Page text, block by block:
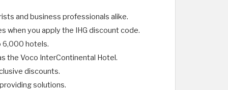
and business professionals alike.
when you apply the IHG discount code.
6,000 hotels.
the Voco InterContinental Hotel.
discounts.
solutions.